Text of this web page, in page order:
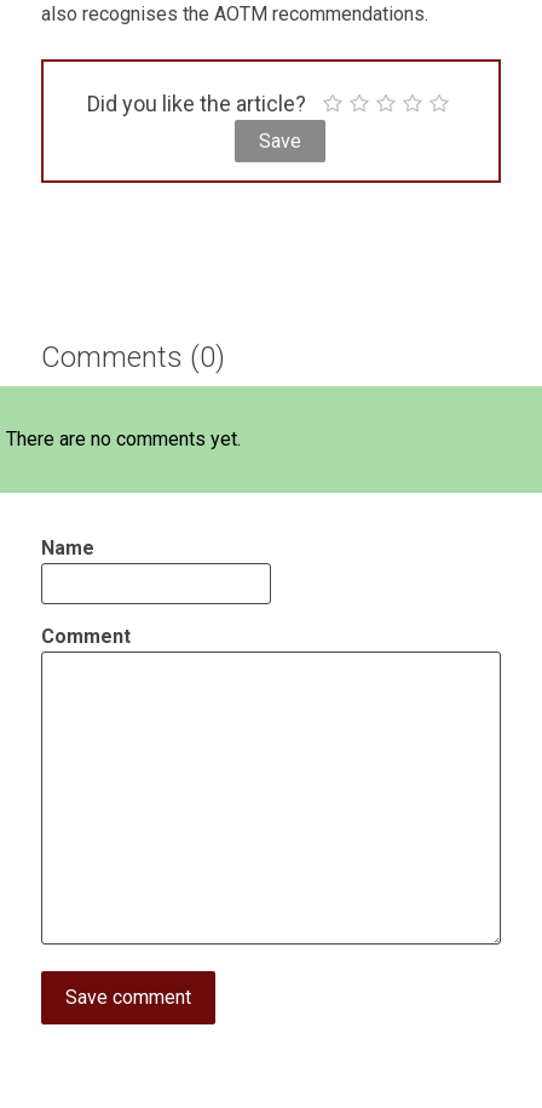
also recognises the AOTM recommendations.
Did you like the article?
Comments (0)
There are no comments yet.
Name
Comment